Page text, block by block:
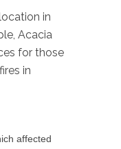
in
Acacia
for those
in
affected